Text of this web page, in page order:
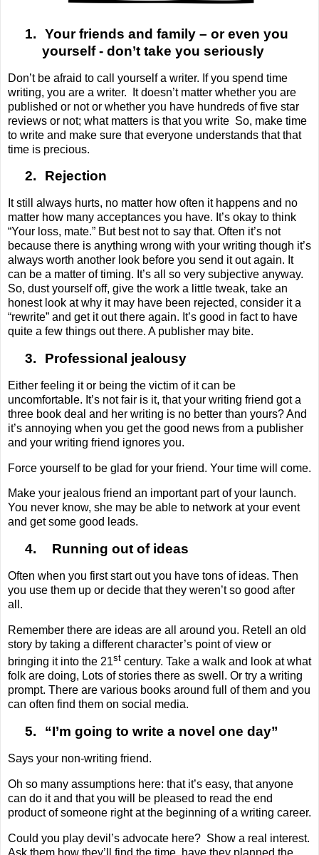
1.
Your friends and family – or even you
yourself - don’t take you seriously
Don’t be afraid to call yourself a writer. If you spend time
writing, you are a writer.
It doesn’t matter whether you are
published or not or whether you have hundreds of five star
reviews or not; what matters is that you write So, make time
to write and make sure that everyone understands that that
time is precious.
2. Rejection
It still always hurts, no matter how often it happens and no
matter how many acceptances you have. It’s okay to think
“Your loss, mate.” But best not to say that. Often it’s not
because there is anything wrong with your writing though it’s
always worth another look before you send it out again. It
can be a matter of timing. It’s all so very subjective anyway.
So, dust yourself off, give the work a little tweak, take an
honest look at why it may have been rejected, consider it a
“rewrite” and get it out there again. It’s good in fact to have
quite a few things out there. A publisher may bite.
3. Professional jealousy
Either feeling it or being the victim of it can be
uncomfortable. It’s not fair is it, that your writing friend got a
three book deal and her writing is no better than yours? And
it’s annoying when you get the good news from a publisher
and your writing friend ignores you.
Force yourself to be glad for your friend. Your time will come.
Make your jealous friend an important part of your launch.
You never know, she may be able to network at your event
and get some good leads.
4. Running out of ideas
Often when you first start out you have tons of ideas. Then
you use them up or decide that they weren’t so good after
all.
Remember there are ideas are all around you. Retell an old
story by taking a different character’s point of view or
bringing it into the 21st century. Take a walk and look at what
folk are doing, Lots of stories there as swell. Or try a writing
prompt. There are various books around full of them and you
can often find them on social media.
5. “I’m going to write a novel one day”
Says your non-writing friend.
Oh so many assumptions here: that it’s easy, that anyone
can do it and that you will be pleased to read the end
product of someone right at the beginning of a writing career.
Could you play devil’s advocate here? Show a real interest.
Ask them how they’ll find the time, have they planned the